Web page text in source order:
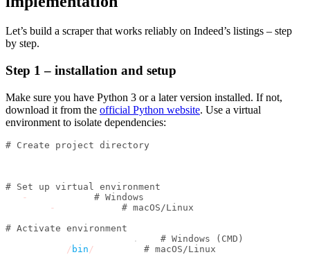
Let’s build a scraper that works reliably on Indeed’s listings – step
by step.
Step 1 – installation and setup
Make sure you have Python 3 or a later version installed. If not,
download it from the official Python website. Use a virtual
environment to isolate dependencies:
# Create project directory
# Set up virtual environment
-
# Windows
-
# macOS/Linux
# Activate environment
.
# Windows (CMD)
/ bin /
# macOS/Linux